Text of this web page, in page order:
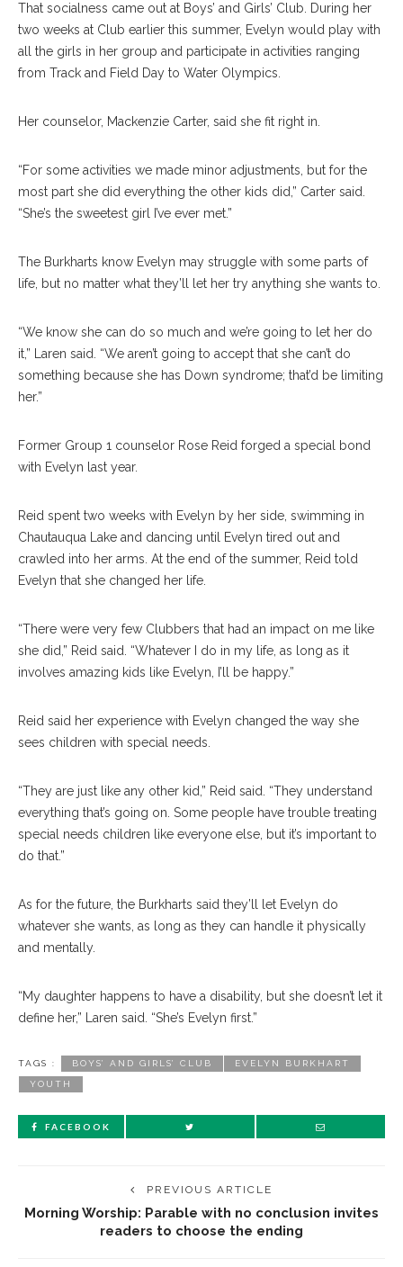
That socialness came out at Boys’ and Girls’ Club. During her
two weeks at Club earlier this summer, Evelyn would play with
all the girls in her group and participate in activities ranging
from Track and Field Day to Water Olympics.
Her counselor, Mackenzie Carter, said she fit right in.
“For some activities we made minor adjustments, but for the
most part she did everything the other kids did,” Carter said.
“She’s the sweetest girl I’ve ever met.”
The Burkharts know Evelyn may struggle with some parts of
life, but no matter what they’ll let her try anything she wants to.
“We know she can do so much and we’re going to let her do
it,” Laren said. “We aren’t going to accept that she can’t do
something because she has Down syndrome; that’d be limiting
her.”
Former Group 1 counselor Rose Reid forged a special bond
with Evelyn last year.
Reid spent two weeks with Evelyn by her side, swimming in
Chautauqua Lake and dancing until Evelyn tired out and
crawled into her arms. At the end of the summer, Reid told
Evelyn that she changed her life.
“There were very few Clubbers that had an impact on me like
she did,” Reid said. “Whatever I do in my life, as long as it
involves amazing kids like Evelyn, I’ll be happy.”
Reid said her experience with Evelyn changed the way she
sees children with special needs.
“They are just like any other kid,” Reid said. “They understand
everything that’s going on. Some people have trouble treating
special needs children like everyone else, but it’s important to
do that.”
As for the future, the Burkharts said they’ll let Evelyn do
whatever she wants, as long as they can handle it physically
and mentally.
“My daughter happens to have a disability, but she doesn’t let it
define her,” Laren said. “She’s Evelyn first.”
TAGS : BOYS’ AND GIRLS’ CLUB EVELYN BURKHART
YOUTH
FACEBOOK
PREVIOUS ARTICLE
Morning Worship: Parable with no conclusion invites
readers to choose the ending